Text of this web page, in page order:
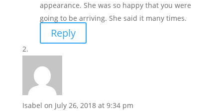
appearance. She was so happy that you were
going to be arriving. She said it many times.
Reply
Isabel on July 26, 2018 at 9:34 pm